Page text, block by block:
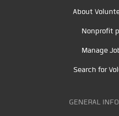
About
Nonprofit
Manage
Search for
GENERAL